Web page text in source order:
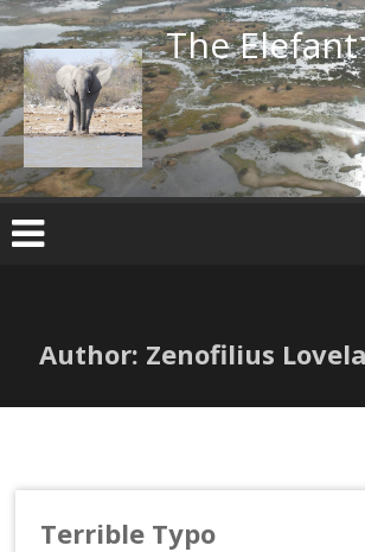
Skip
to
content
The
Author: Zenofilius
Terrible Typo